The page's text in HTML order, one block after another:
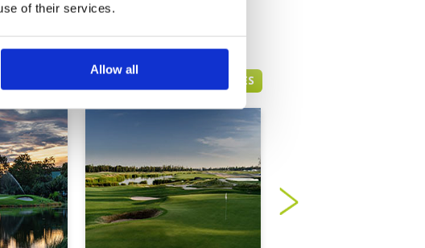
of their services.
Allow all
BANGKOK GREEN FEE PRICES